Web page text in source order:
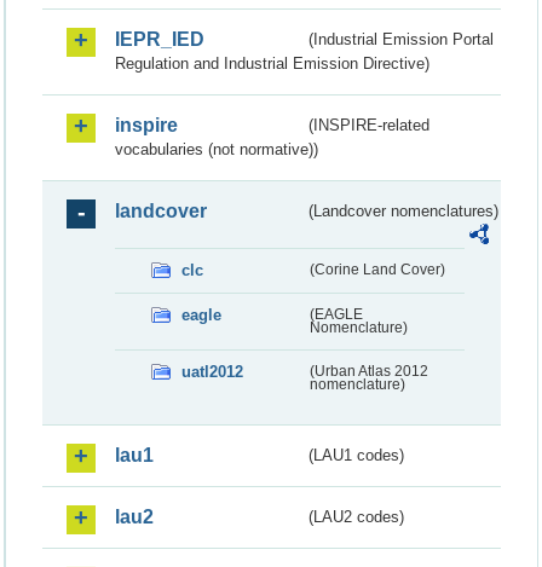
IEPR_IED
(Industrial Emission Portal
Regulation and Industrial Emission Directive)
inspire
(INSPIRE-related
vocabularies (not normative))
landcover (Landcover nomenclatures)
clc (Corine Land Cover)
eagle
(EAGLE
Nomenclature)
uatl2012
(Urban Atlas 2012
nomenclature)
lau1 (LAU1 codes)
lau2 (LAU2 codes)